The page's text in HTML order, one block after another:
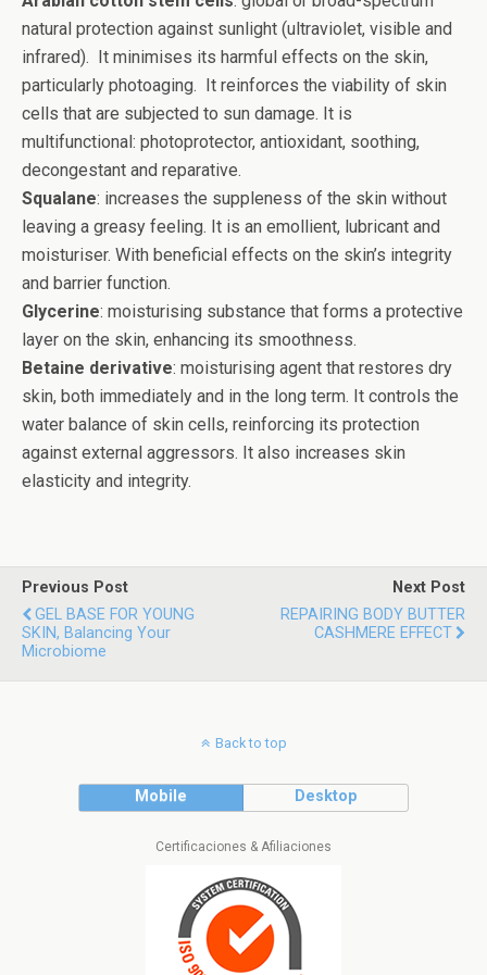
natural protection against sunlight (ultraviolet, visible and
infrared). It minimises its harmful effects on the skin,
particularly photoaging. It reinforces the viability of skin
cells that are subjected to sun damage. It is
multifunctional: photoprotector, antioxidant, soothing,
decongestant and reparative.
Squalane: increases the suppleness of the skin without
leaving a greasy feeling. It is an emollient, lubricant and
moisturiser. With beneficial effects on the skin’s integrity
and barrier function.
Glycerine: moisturising substance that forms a protective
layer on the skin, enhancing its smoothness.
Betaine derivative: moisturising agent that restores dry
skin, both immediately and in the long term. It controls the
water balance of skin cells, reinforcing its protection
against external aggressors. It also increases skin
elasticity and integrity.
Previous Post
GEL BASE FOR YOUNG
SKIN, Balancing Your
Microbiome
Next Post
REPAIRING BODY BUTTER
CASHMERE EFFECT
Back to top
Mobile Desktop
Certificaciones & Afiliaciones